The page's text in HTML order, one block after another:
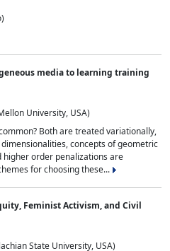
media to learning training
University, USA)
Both are treated variationally,
concepts of geometric
higher order penalizations are
for choosing these...
Feminist Activism, and Civil
State University, USA)